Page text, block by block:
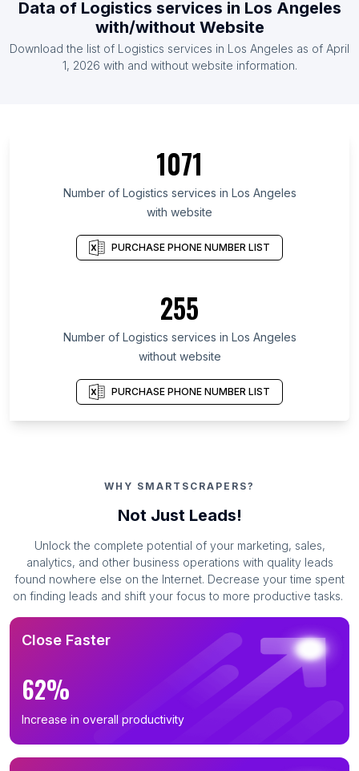
Data of Logistics services in Los Angeles
with/without Website
Download the list of Logistics services in Los Angeles as of April
1, 2026 with and without website information.
1071
Number of Logistics services in Los Angeles
with website
PURCHASE PHONE NUMBER LIST
255
Number of Logistics services in Los Angeles
without website
PURCHASE PHONE NUMBER LIST
WHY SMARTSCRAPERS?
Not Just Leads!
Unlock the complete potential of your marketing, sales,
analytics, and other business operations with quality leads
found nowhere else on the Internet. Decrease your time spent
on finding leads and shift your focus to more productive tasks.
Close Faster
62%
Increase in overall productivity